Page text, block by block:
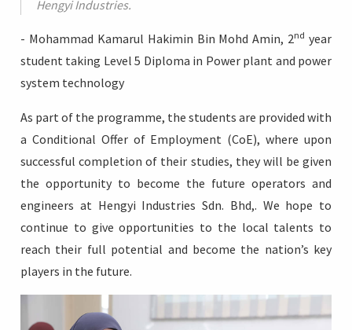
Hengyi Industries.
- Mohammad Kamarul Hakimin Bin Mohd Amin, 2nd year
student taking Level 5 Diploma in Power plant and power
system technology
As part of the programme, the students are provided with
a Conditional Offer of Employment (CoE), where upon
successful completion of their studies, they will be given
the opportunity to become the future operators and
engineers at Hengyi Industries Sdn. Bhd,. We hope to
continue to give opportunities to the local talents to
reach their full potential and become the nation’s key
players in the future.